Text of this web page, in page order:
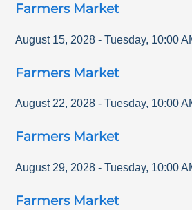
Farmers Market
August 15, 2028 - Tuesday, 10:00
Farmers Market
August 22, 2028 - Tuesday, 10:00
Farmers Market
August 29, 2028 - Tuesday, 10:00
Farmers Market